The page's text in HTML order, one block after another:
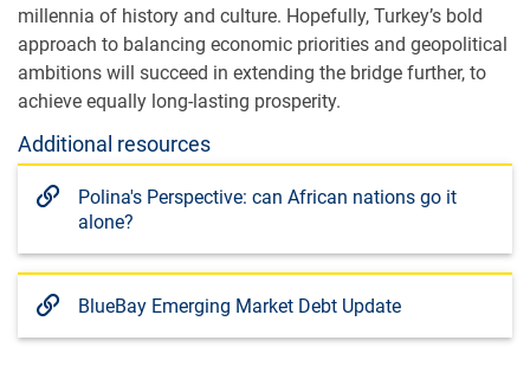
millennia of history and culture. Hopefully, Turkey’s bold
approach to balancing economic priorities and geopolitical
ambitions will succeed in extending the bridge further, to
achieve equally long-lasting prosperity.
Additional resources
Polina's Perspective: can African nations go it
alone?
BlueBay Emerging Market Debt Update